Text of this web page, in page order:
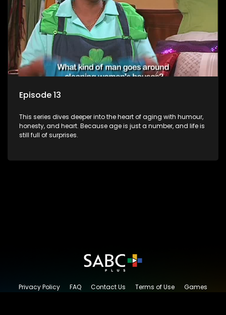
Episode 13
This series dives deeper into the heart of aging with humour,
honesty, and heart. Because age is just a number, and life is
still full of surprises.
Privacy Policy FAQ Contact Us Terms of Use
Games